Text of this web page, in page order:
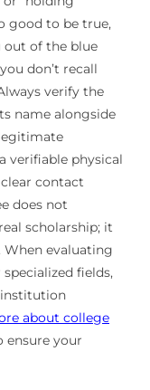
good to be true,
out of the blue
don’t recall
verify the
name alongside
verifiable physical
contact
does not
scholarship; it
When evaluating
fields,
institution
about college
ensure your